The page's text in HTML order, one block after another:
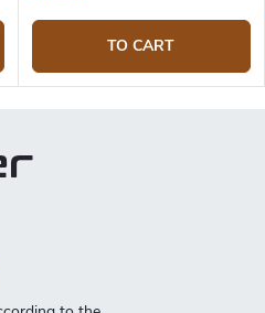
TO CART